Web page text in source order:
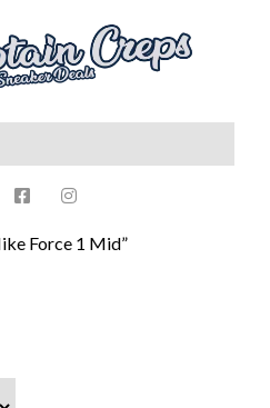
Force 1 Mid”